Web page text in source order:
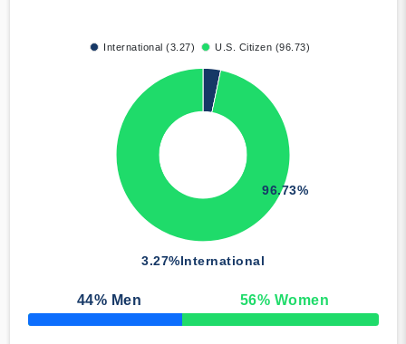
International (3.27) U.S. Citizen (96.73)
3.27%International
96.73%
44% Men 56% Women
50% Complete